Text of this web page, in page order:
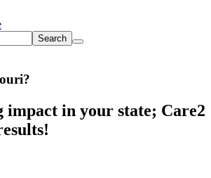
Search
?
impact in your state; Care2